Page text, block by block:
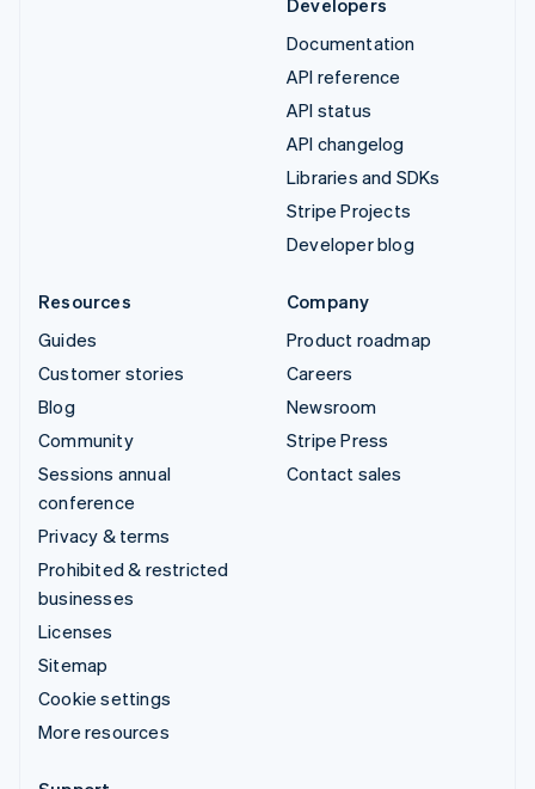
Documentation
API reference
API status
API changelog
Libraries and SDKs
Stripe Projects
Developer blog
Resources
Guides
Customer stories
Blog
Community
Sessions annual
conference
Privacy & terms
Prohibited & restricted
businesses
Licenses
Sitemap
Cookie settings
More resources
Company
Product roadmap
Careers
Newsroom
Stripe Press
Contact sales